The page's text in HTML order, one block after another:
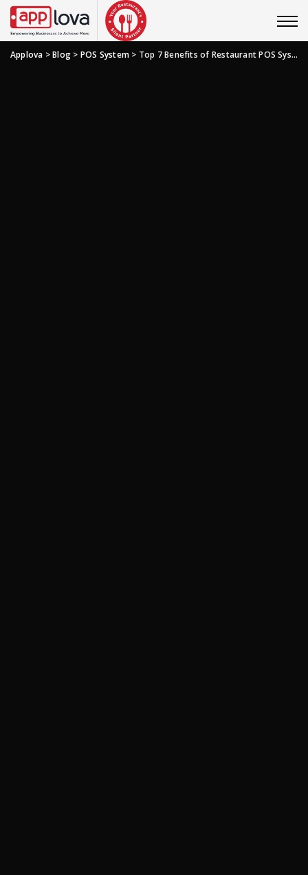
Applova >Blog > POS System > Top 7 Benefits of Restaurant POS System